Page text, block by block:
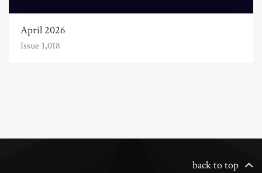
April 2026
Issue 1,018
back to top